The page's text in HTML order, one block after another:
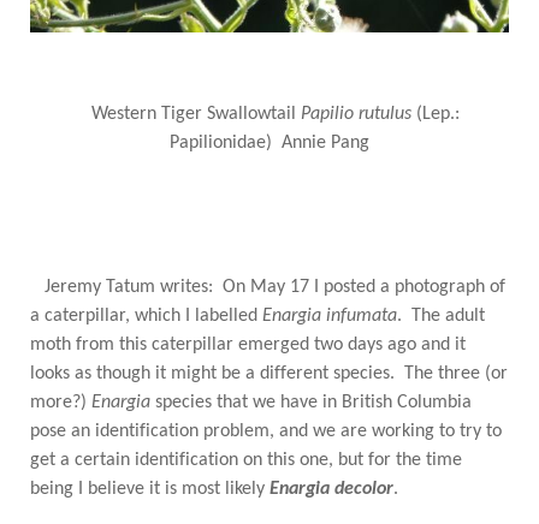
Western Tiger Swallowtail Papilio rutulus (Lep.:
Papilionidae) Annie Pang
Jeremy Tatum writes: On May 17 I posted a photograph of
a caterpillar, which I labelled Enargia infumata. The adult
moth from this caterpillar emerged two days ago and it
looks as though it might be a different species. The three (or
more?) Enargia species that we have in British Columbia
pose an identification problem, and we are working to try to
get a certain identification on this one, but for the time
being I believe it is most likely Enargia decolor.